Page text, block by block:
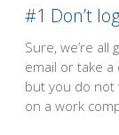
#1 Don’t
Sure, we’re
email or take a
but you do not
on a work